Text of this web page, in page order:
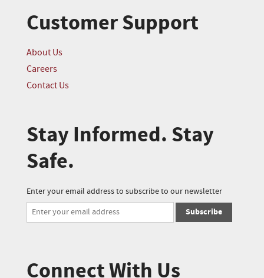
Customer Support
About Us
Careers
Contact Us
Stay Informed. Stay
Safe.
Enter your email address to subscribe to our newsletter
Subscribe
Connect With Us